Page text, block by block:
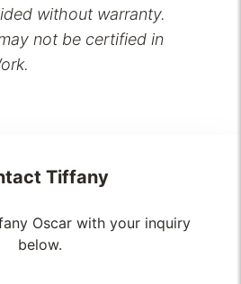
without warranty.
not be certified in
Tiffany
Oscar with your inquiry
below.